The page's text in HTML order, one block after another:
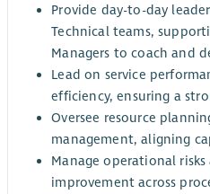
Provide day-to-day
Technical teams,
Managers to coach and
Lead on service
efficiency, ensuring a
Oversee resource
management, aligning
Manage operational
improvement across